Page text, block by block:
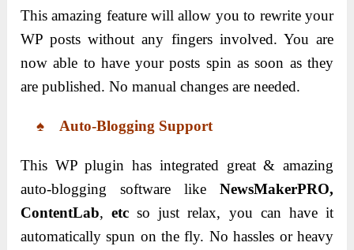
This amazing feature will allow you to rewrite your
WP posts without any fingers involved. You are
now able to have your posts spin as soon as they
are published. No manual changes are needed.
♠ Auto-Blogging Support
This WP plugin has integrated great & amazing
auto-blogging software like NewsMakerPRO,
ContentLab,etc so just relax, you can have it
automatically spun on the fly. No hassles or heavy